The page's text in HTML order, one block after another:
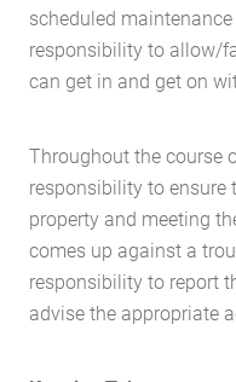
scheduled maintenance
responsibility to allow/
can get in and get on
Throughout the course
responsibility to
property and meeting
comes up against a
responsibility to report
advise the appropriate